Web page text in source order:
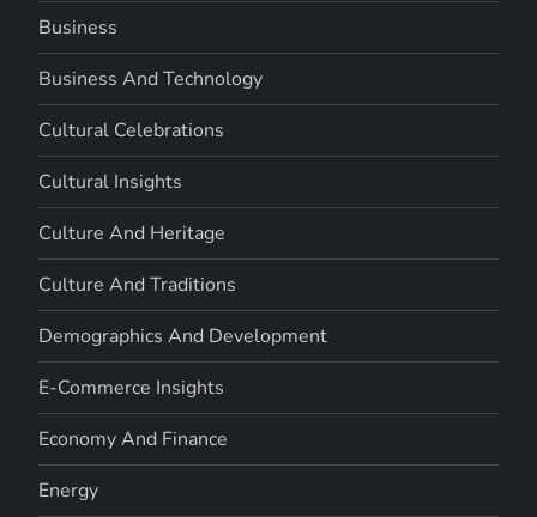
Business
Business And Technology
Cultural Celebrations
Cultural Insights
Culture And Heritage
Culture And Traditions
Demographics And Development
E-Commerce Insights
Economy And Finance
Energy